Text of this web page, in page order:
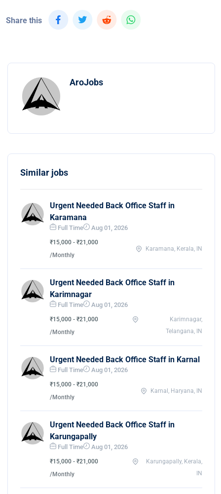
Share this
AroJobs
Similar jobs
Urgent Needed Back Office Staff in
Karamana
Full Time Aug 01, 2026
₹15,000 - ₹21,000
/Monthly
Karamana, Kerala, IN
Urgent Needed Back Office Staff in
Karimnagar
Full Time Aug 01, 2026
₹15,000 - ₹21,000
/Monthly
Karimnagar,
Telangana, IN
Urgent Needed Back Office Staff in Karnal
Full Time Aug 01, 2026
₹15,000 - ₹21,000
/Monthly
Karnal, Haryana, IN
Urgent Needed Back Office Staff in
Karungapally
Full Time Aug 01, 2026
₹15,000 - ₹21,000
/Monthly
Karungapally, Kerala,
IN